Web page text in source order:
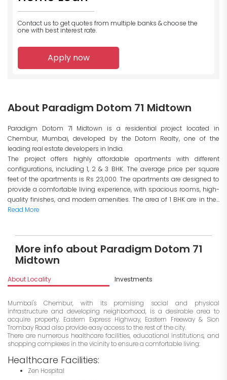
Contact us to get quotes from multiple banks & choose the
one with best interest rate.
Apply now
About Paradigm Dotom 71 Midtown
Paradigm Dotom 71 Midtown is a residential project located in
Chembur, Mumbai, developed by the Dotom Realty, one of the
leading real estate developers in India.
The project offers highly affordable apartments with different
configurations, including 1, 2 & 3 BHK. The average price per square
feet of the apartments is Rs 23,000. The apartments are designed to
provide a comfortable living experience, with spacious rooms, high-
quality finishes, and modern amenities. The area of 1 BHK are in the...
Read More
More info about Paradigm Dotom 71
Midtown
About Locality Investments
Mumbai's Chembur, with its promising social and physical
infrastructure and developing neighborhood, is a desirable area to
acquire property. Eastern Express Highway, Eastern Freeway & Sion
Trombay Road also provide easy access to the rest of the city.
There are numerous healthcare facilities, educational institutions, and
shopping complexes in the vicinity to ensure a comfortable living:
Healthcare Facilities:
Zen Hospital